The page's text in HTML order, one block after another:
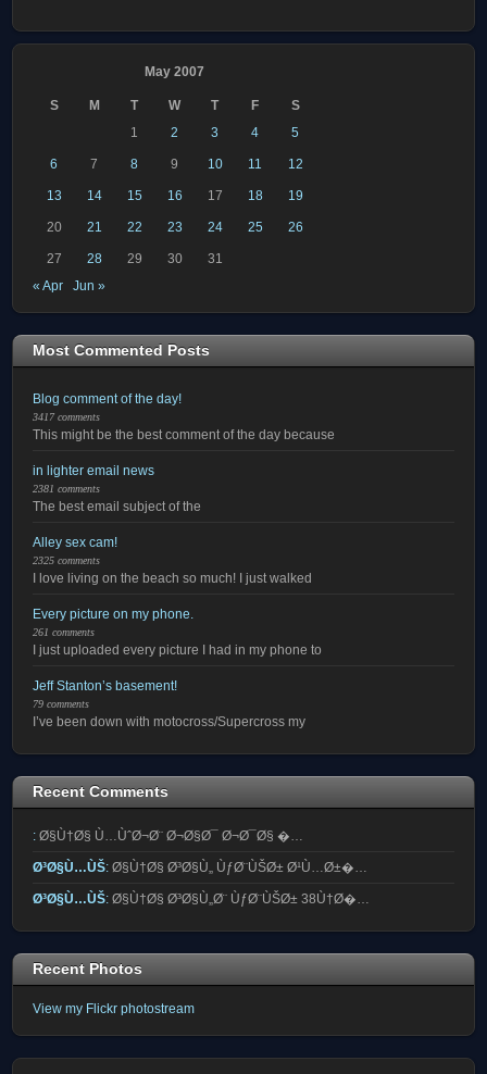
May 2007
S M T W T F
S
1
2 3 4 5
6 7 8 9 10 11 12
13 14 15 16 17 18 19
20 21 22 23 24 25 26
27 28 29 30
31
« Apr
Jun »
Most Commented Posts
Blog comment of the day!
3417 comments
This might be the best comment of the day because
in lighter email news
2381 comments
The best email subject of the
Alley sex cam!
2325 comments
I love living on the beach so much! I just walked
Every picture on my phone.
261 comments
I just uploaded every picture I had in my phone to
Jeff Stanton’s basement!
79 comments
I’ve been down with motocross/Supercross my
Recent Comments
: Ø§Ù†Ø§ Ù…ÙˆØ¬Ø¨ Ø¬Ø§Ø¯ Ø¬Ø¯Ø§ �…
Ø³Ø§Ù…ÙŠ: Ø§Ù†Ø§ Ø³Ø§Ù„ ÙƒØ¨ÙŠØ± Ø¹Ù…Ø±�…
Ø³Ø§Ù…ÙŠ: Ø§Ù†Ø§ Ø³Ø§Ù„Ø¨ ÙƒØ¨ÙŠØ± 38Ù†Ø�…
Recent Photos
View my Flickr photostream